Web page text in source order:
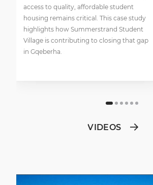
access to quality, affordable student
housing remains critical. This case study
highlights how Summerstrand Student
Village is contributing to closing that gap
in Gqeberha.
VIDEOS